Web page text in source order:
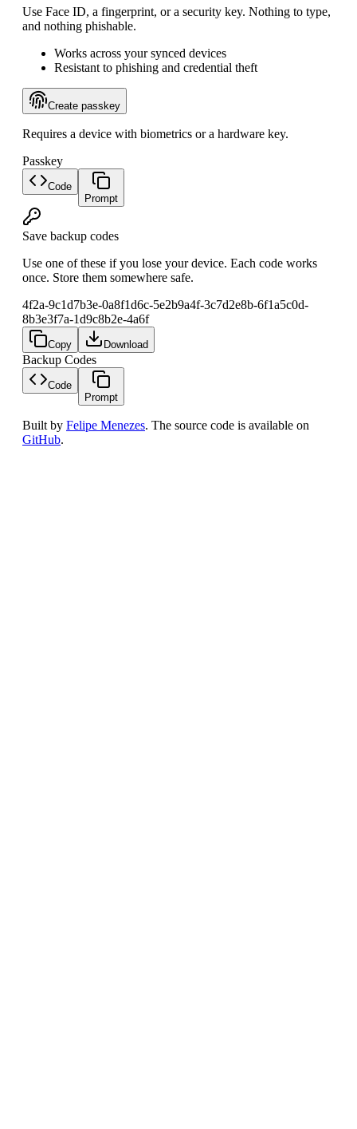
Use Face ID, a fingerprint, or a security key. Nothing to type,
and nothing phishable.
Works across your synced devices
Resistant to phishing and credential theft
Create passkey
Requires a device with biometrics or a hardware key.
Passkey
Code
Prompt
Save backup codes
Use one of these if you lose your device. Each code works
once. Store them somewhere safe.
4f2a-9c1d7b3e-0a8f1d6c-5e2b9a4f-3c7d2e8b-6f1a5c0d-
8b3e3f7a-1d9c8b2e-4a6f
Copy Download
Backup Codes
Code
Prompt
Built by Felipe Menezes. The source code is available on
GitHub.